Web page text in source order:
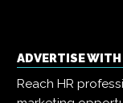
ADVERTISE WITH
Reach HR